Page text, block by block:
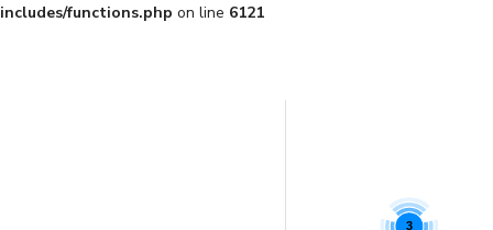
includes/functions.php on line 6121
3